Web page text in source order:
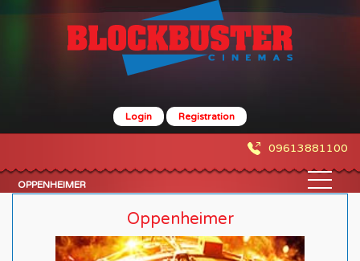
Login Registration
09613881100
OPPENHEIMER
Oppenheimer